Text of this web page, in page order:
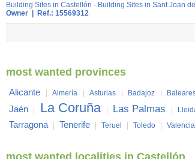
Building Sites in Castellón - Building Sites in Sant Joan
Owner | Ref.: 15569312
most wanted provinces
Alicante Almería Asturias Badajoz
Jaén La Coruña Las Palmas
Tarragona Tenerife Teruel Toledo Valencia
most wanted localities in Castellón